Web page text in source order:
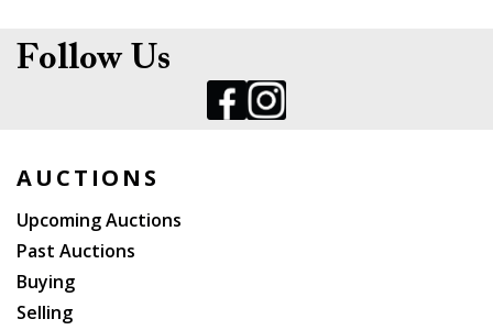
Follow Us
AUCTIONS
Upcoming Auctions
Past Auctions
Buying
Selling